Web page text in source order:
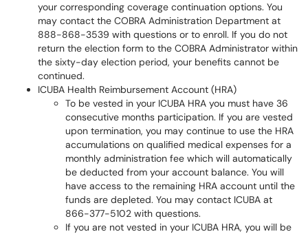
your corresponding coverage continuation options. You
may contact the COBRA Administration Department at
888-868-3539 with questions or to enroll. If you do not
return the election form to the COBRA Administrator within
the sixty-day election period, your benefits cannot be
continued.
ICUBA Health Reimbursement Account (HRA)
To be vested in your ICUBA HRA you must have 36
consecutive months participation. If you are vested
upon termination, you may continue to use the HRA
accumulations on qualified medical expenses for a
monthly administration fee which will automatically
be deducted from your account balance. You will
have access to the remaining HRA account until the
funds are depleted. You may contact ICUBA at
866-377-5102 with questions.
If you are not vested in your ICUBA HRA, you will be